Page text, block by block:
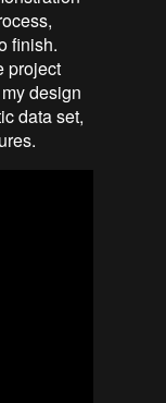
finish.
project
design
data set,